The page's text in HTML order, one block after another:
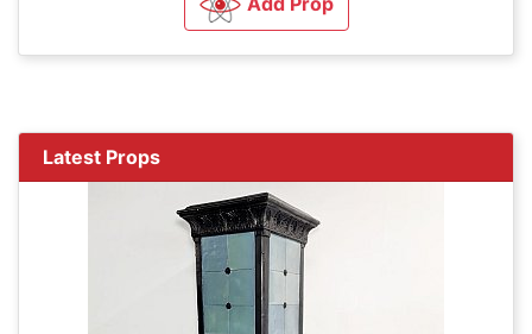
Latest Props